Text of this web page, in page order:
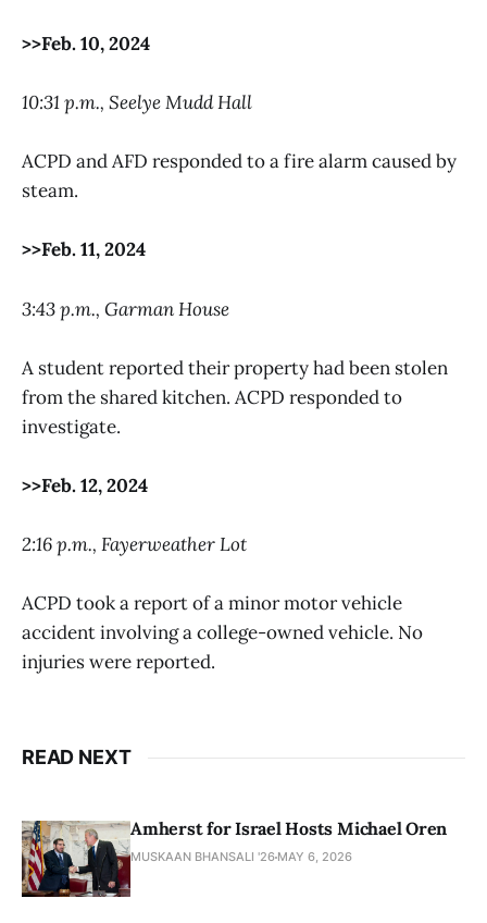
>>Feb. 10, 2024
10:31 p.m., Seelye Mudd Hall
ACPD and AFD responded to a fire alarm caused by
steam.
>>Feb. 11, 2024
3:43 p.m., Garman House
A student reported their property had been stolen
from the shared kitchen. ACPD responded to
investigate.
>>Feb. 12, 2024
2:16 p.m., Fayerweather Lot
ACPD took a report of a minor motor vehicle
accident involving a college-owned vehicle. No
injuries were reported.
READ NEXT
Amherst for Israel Hosts Michael Oren
MUSKAAN BHANSALI '26 MAY 6, 2026